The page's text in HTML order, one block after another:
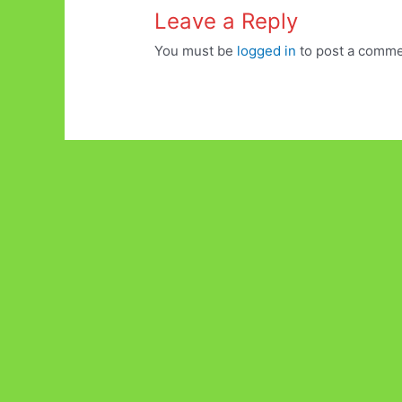
Leave a Reply
You must be logged in to post a